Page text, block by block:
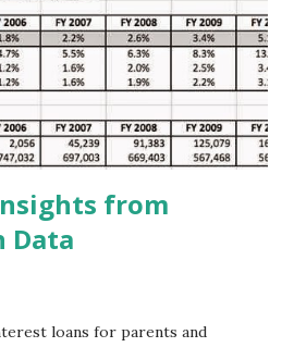
from
Data
loans for parents and